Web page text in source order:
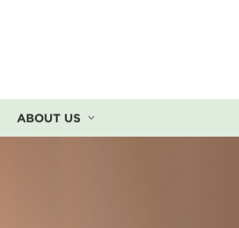
ABOUT US